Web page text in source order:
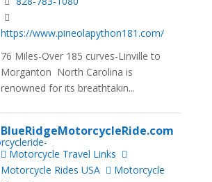
https://www.pineolapython181.com/
76 Miles-Over 185 curves-Linville to
Morganton North Carolina is
renowned for its breathtakin...
BlueRidgeMotorcycleRide.com
Motorcycle Travel Links
Motorcycle Rides USA
Motorcycle